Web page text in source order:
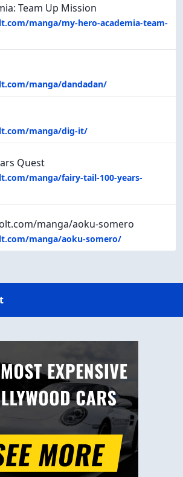
Team Up Mission
manga/my-hero-academia-team-
manga/dandadan/
manga/dig-it/
Quest
manga/fairy-tail-100-years-
manga/aoku-somero
manga/aoku-somero/